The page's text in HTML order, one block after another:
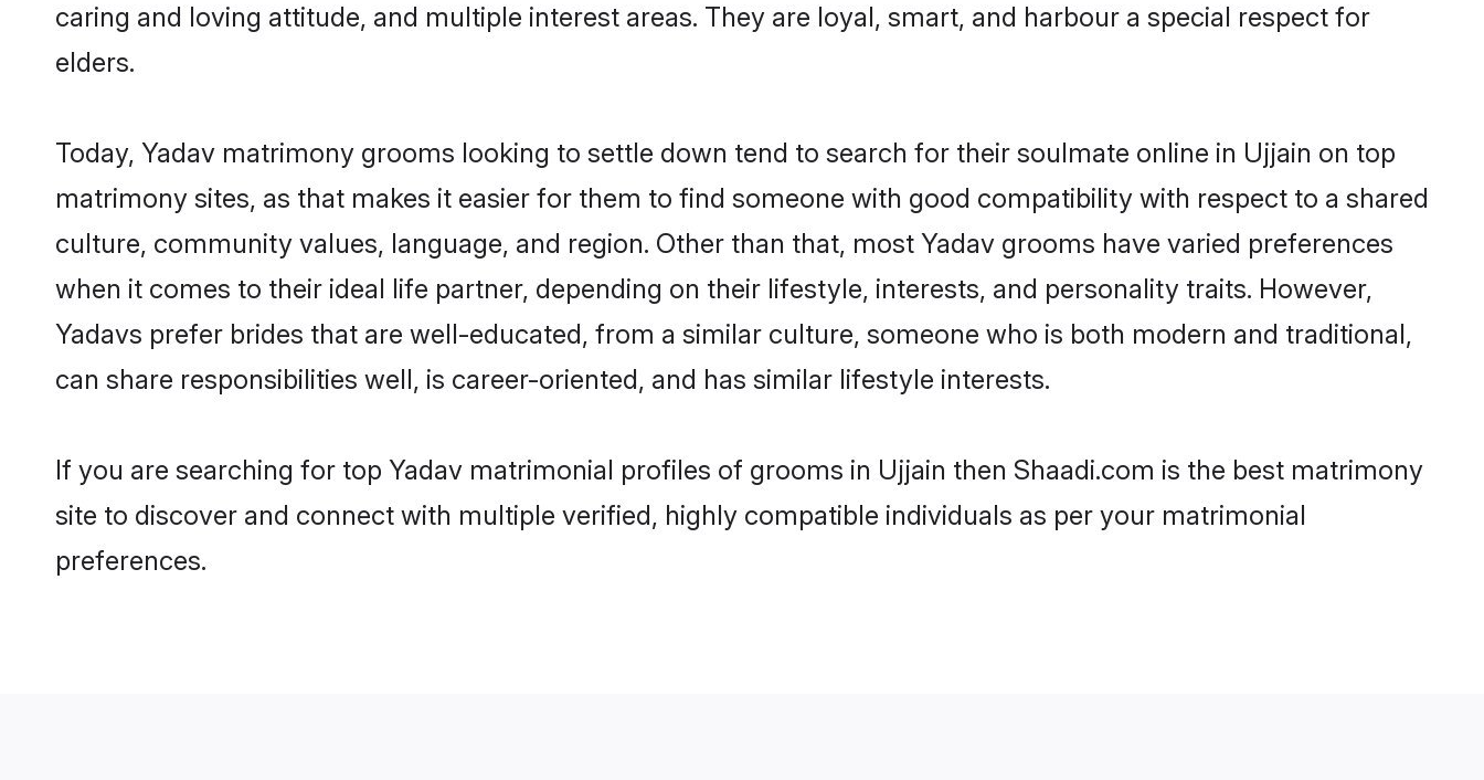
caring and loving attitude, and multiple interest areas. They are loyal, smart, and harbour a special respect for
elders.
Today, Yadav matrimony grooms looking to settle down tend to search for their soulmate online in Ujjain on top
matrimony sites, as that makes it easier for them to find someone with good compatibility with respect to a shared
culture, community values, language, and region. Other than that, most Yadav grooms have varied preferences
when it comes to their ideal life partner, depending on their lifestyle, interests, and personality traits. However,
Yadavs prefer brides that are well-educated, from a similar culture, someone who is both modern and traditional,
can share responsibilities well, is career-oriented, and has similar lifestyle interests.
If you are searching for top Yadav matrimonial profiles of grooms in Ujjain then Shaadi.com is the best matrimony
site to discover and connect with multiple verified, highly compatible individuals as per your matrimonial
preferences.